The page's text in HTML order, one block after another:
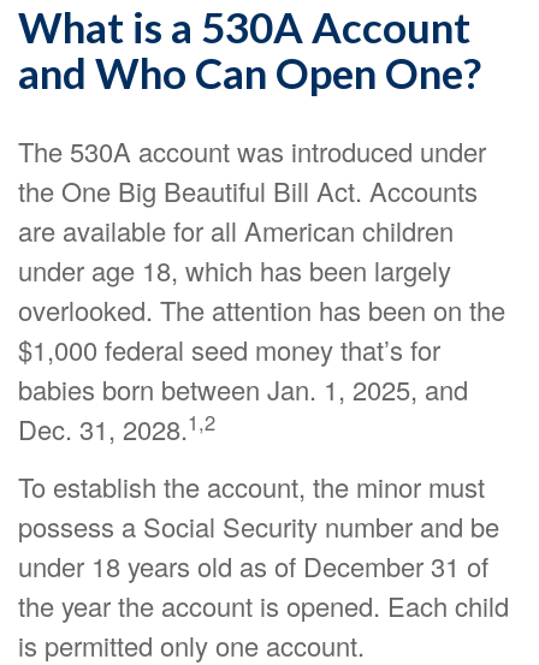
What is a 530A Account
and Who Can Open One?
The 530A account was introduced under
the One Big Beautiful Bill Act. Accounts
are available for all American children
under age 18, which has been largely
overlooked. The attention has been on the
$1,000 federal seed money that’s for
babies born between Jan. 1, 2025, and
Dec. 31, 2028.1,2
To establish the account, the minor must
possess a Social Security number and be
under 18 years old as of December 31 of
the year the account is opened. Each child
is permitted only one account.